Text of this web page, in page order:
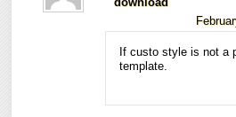
download
If custo style is not a
template.